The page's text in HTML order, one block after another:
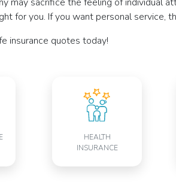
for you. If you want personal service,
insurance quotes today!
HEALTH
INSURANCE